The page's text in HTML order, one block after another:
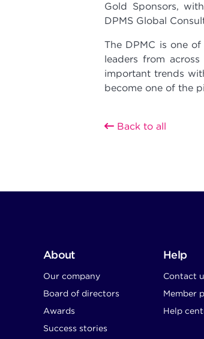
Gold Sponsors,
DPMS Global
The DPMC is one
leaders from
important trends
become one of the
Back to all
About
Our company
Board of directors
Awards
Success stories
Help
Contact
Member
Help